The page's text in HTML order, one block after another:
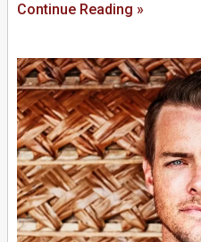
Continue Reading »